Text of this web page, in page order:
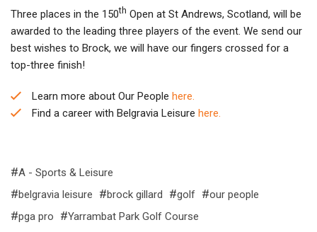
Three places in the 150th Open at St Andrews, Scotland, will be
awarded to the leading three players of the event. We send our
best wishes to Brock, we will have our fingers crossed for a
top-three finish!
Learn more about Our People here.
Find a career with Belgravia Leisure here.
A - Sports & Leisure
belgravia leisure
brock gillard golf
our people
pga pro
Yarrambat Park Golf Course